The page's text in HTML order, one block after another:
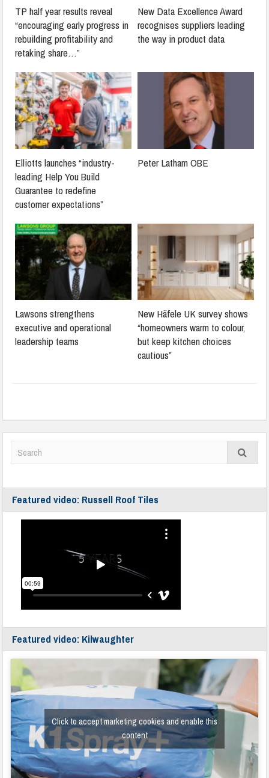
TP half year results reveal
“encouraging early progress in
rebuilding profitability and
retaking share…”
New Data Excellence Award
recognises suppliers leading
the way in product data
Elliotts launches “industry-
leading Help You Build
Guarantee to redefine
customer expectations”
Peter Latham OBE
Lawsons strengthens
executive and operational
leadership teams
New Häfele UK survey shows
“homeowners warm to colour,
but keep kitchen choices
cautious”
Featured video: Russell Roof Tiles
Featured video: Kilwaughter
Click to accept marketing cookies and enable this
content